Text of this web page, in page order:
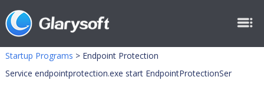
Startup Programs > Endpoint Protection
Service endpointprotection.exe start EndpointProtectionSer